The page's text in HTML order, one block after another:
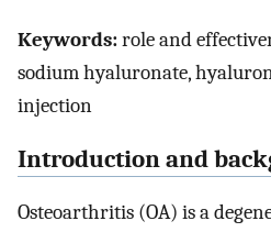
Keywords:role and
sodium hyaluronate,
injection
Introduction and
Osteoarthritis (OA) is a